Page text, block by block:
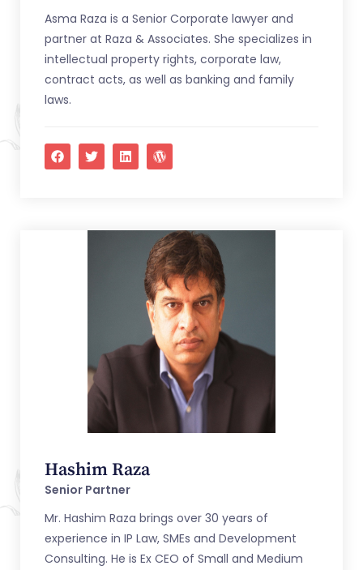
Asma Raza is a Senior Corporate lawyer and
partner at Raza & Associates. She specializes in
intellectual property rights, corporate law,
contract acts, as well as banking and family
laws.
Hashim Raza
Senior Partner
Mr. Hashim Raza brings over 30 years of
experience in IP Law, SMEs and Development
Consulting. He is Ex CEO of Small and Medium